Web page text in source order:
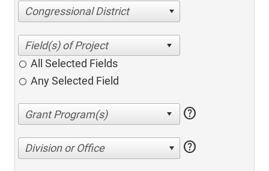
Congressional District
All Selected Fields
Any Selected Field
help
Division or Office help